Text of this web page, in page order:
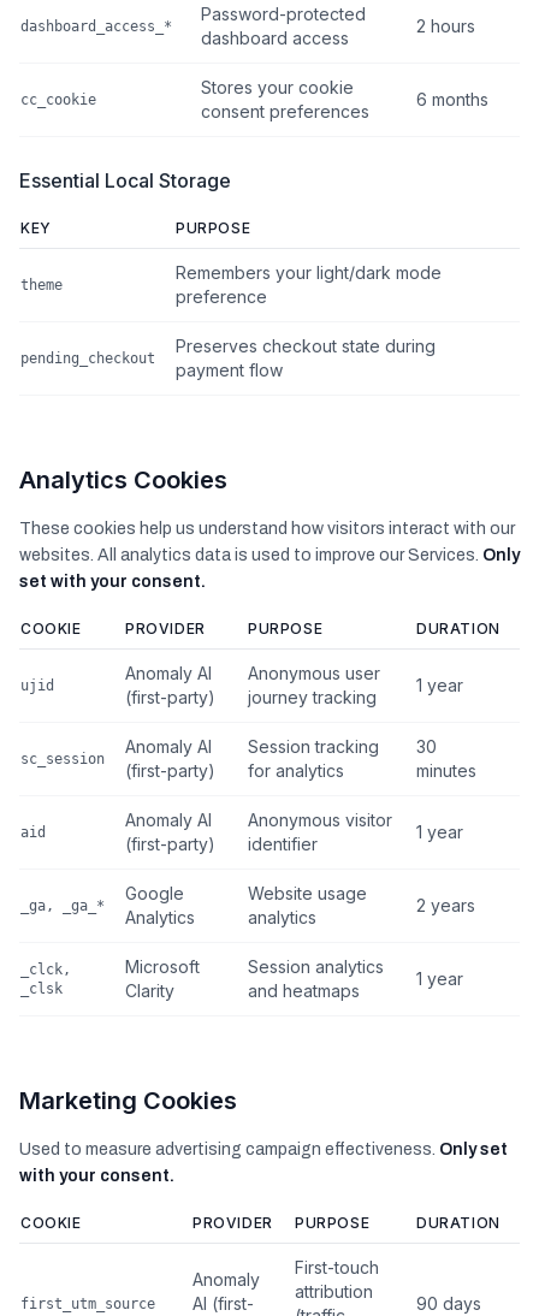
dashboard_access_*
Password-protected
dashboard access
2 hours
cc_cookie
Stores your cookie
consent preferences
6 months
Essential Local Storage
KEY PURPOSE
theme
Remembers your light/dark mode
preference
pending_checkout
Preserves checkout state during
payment flow
Analytics Cookies
These cookies help us understand how visitors interact with our
websites. All analytics data is used to improve our Services. Only
set with your consent.
COOKIE PROVIDER PURPOSE DURATION
ujid
Anomaly AI
(first-party)
Anonymous user
journey tracking
1 year
sc_session
Anomaly AI
(first-party)
Session tracking
for analytics
30
minutes
aid
Anomaly AI
(first-party)
Anonymous visitor
identifier
1 year
_ga, _ga_*
Google
Analytics
Website usage
analytics
2 years
_clck,
_clsk
Microsoft
Clarity
Session analytics
and heatmaps
1 year
Marketing Cookies
Used to measure advertising campaign effectiveness. Only set
with your consent.
COOKIE PROVIDER PURPOSE DURATION
first_utm_source
Anomaly
AI (first-
First-touch
attribution
90 days